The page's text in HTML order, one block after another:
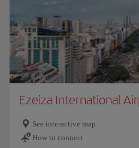
Ezeiza International
See interactive map
How to connect